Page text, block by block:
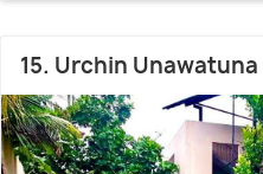
15. Urchin Unawatuna